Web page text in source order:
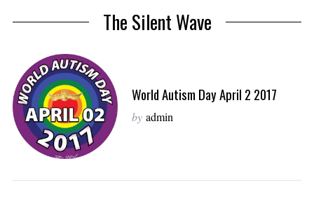
The Silent Wave
World Autism Day April 2 2017
by admin